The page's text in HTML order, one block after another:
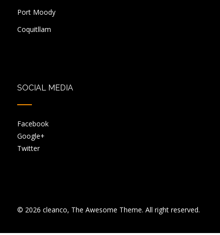
Port Moody
Coquitllam
SOCIAL MEDIA
Facebook
Google+
Twitter
© 2026 cleanco, The Awesome Theme. All right reserved.